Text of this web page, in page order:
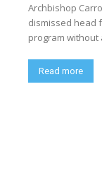
Archbishop
dismissed head
program without
Read more